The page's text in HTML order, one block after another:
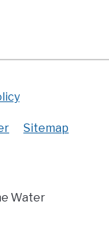
Sitemap
Water